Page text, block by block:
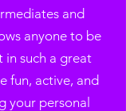
and
anyone to be
in such a great
fun, active, and
your personal